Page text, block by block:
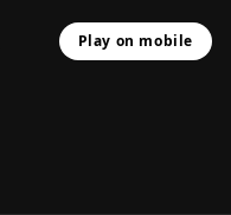
Play on mobile